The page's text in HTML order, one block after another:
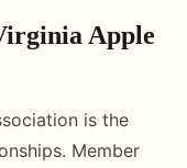
Apple
is the
Member